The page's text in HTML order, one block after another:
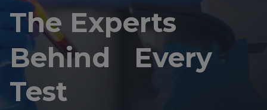
The Experts
Behind Every
Test